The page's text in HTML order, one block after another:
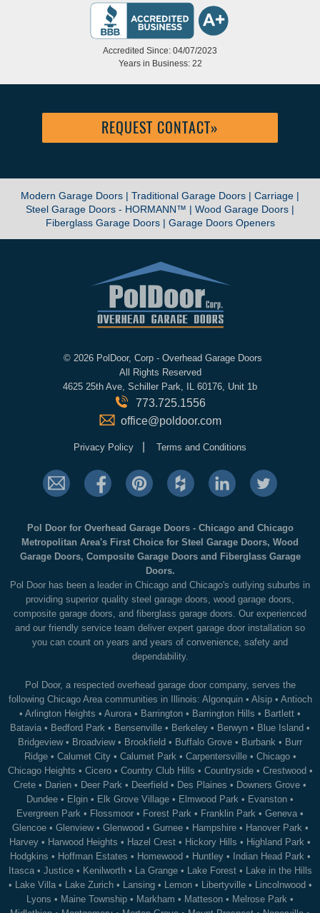
Accredited Since: 04/07/2023
Years in Business: 22
REQUEST CONTACT»
Modern Garage Doors | Traditional Garage Doors | Carriage |
Steel Garage Doors - HORMANN™ | Wood Garage Doors |
Fiberglass Garage Doors | Garage Doors Openers
© 2026 PolDoor, Corp - Overhead Garage Doors
All Rights Reserved
4625 25th Ave, Schiller Park, IL 60176, Unit 1b
773.725.1556
office@poldoor.com
Privacy Policy Terms and Conditions
Pol Door for Overhead Garage Doors - Chicago and Chicago
Metropolitan Area's First Choice for Steel Garage Doors, Wood
Garage Doors, Composite Garage Doors and Fiberglass Garage
Doors.
Pol Door has been a leader in Chicago and Chicago's outlying suburbs in
providing superior quality steel garage doors, wood garage doors,
composite garage doors, and fiberglass garage doors. Our experienced
and our friendly service team deliver expert garage door installation so
you can count on years and years of convenience, safety and
dependability.
Pol Door, a respected overhead garage door company, serves the
following Chicago Area communities in Illinois: Algonquin• Alsip• Antioch
• Arlington Heights • Aurora • Barrington • Barrington Hills • Bartlett •
Batavia • Bedford Park • Bensenville • Berkeley • Berwyn • Blue Island •
Bridgeview• Broadview• Brookfield • Buffalo Grove • Burbank • Burr
Ridge• Calumet City• Calumet Park • Carpentersville• Chicago•
Chicago Heights • Cicero• Country Club Hills • Countryside• Crestwood•
Crete • Darien • Deer Park • Deerfield • Des Plaines • Downers Grove •
Dundee • Elgin • Elk Grove Village • Elmwood Park • Evanston •
Evergreen Park • Flossmoor • Forest Park • Franklin Park • Geneva •
Glencoe• Glenview• Glenwood• Gurnee• Hampshire• Hanover Park •
Harvey • Harwood Heights • Hazel Crest • Hickory Hills • Highland Park •
Hodgkins • Hoffman Estates • Homewood• Huntley• Indian Head Park •
Itasca• Justice• Kenilworth• La Grange• Lake Forest• Lake in the Hills
• Lake Villa• Lake Zurich• Lansing• Lemon• Libertyville• Lincolnwood•
Lyons • Maine Township • Markham • Matteson • Melrose Park •